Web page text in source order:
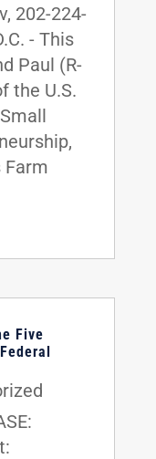
202-224-
- This
Paul (R-
the U.S.
Farm
Five